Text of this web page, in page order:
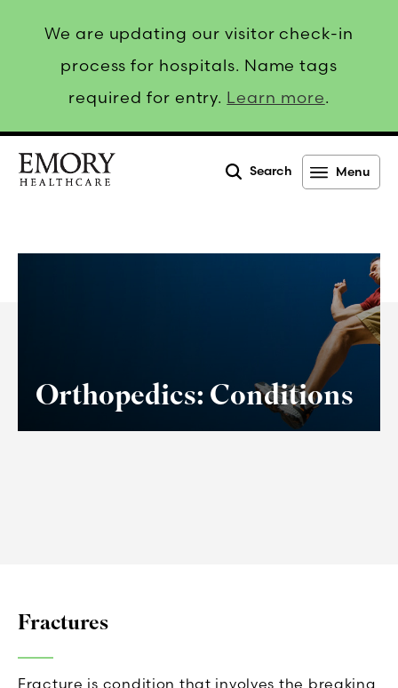
We are updating our visitor check-in
process for hospitals. Name tags
required for entry. Learn more.
Search Menu
Orthopedics: Conditions
Fractures
Fracture is condition that involves the breaking